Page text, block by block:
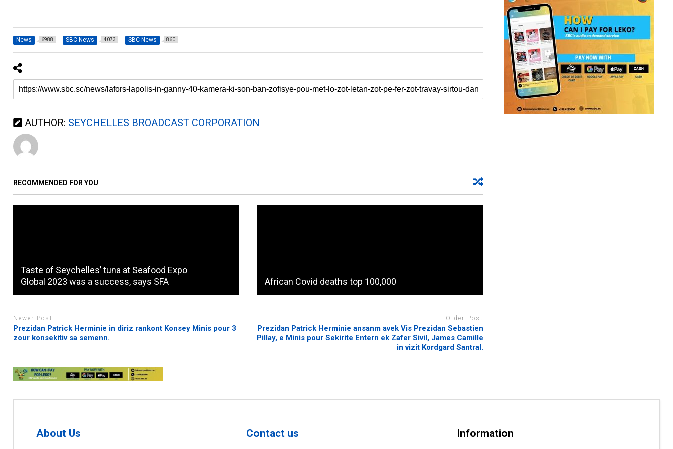
News 6988 SBC News 4073 SBC News 860
AUTHOR: SEYCHELLES BROADCAST CORPORATION
RECOMMENDED FOR YOU
Taste of Seychelles’ tuna at Seafood Expo
Global 2023 was a success, says SFA
African Covid deaths top 100,000
Newer Post
Prezidan Patrick Herminie in diriz rankont Konsey Minis pour 3
zour konsekitiv sa semenn.
Older Post
Prezidan Patrick Herminie ansanm avek Vis Prezidan Sebastien
Pillay, e Minis pour Sekirite Entern ek Zafer Sivil, James Camille
in vizit Kordgard Santral.
About Us Contact us Information